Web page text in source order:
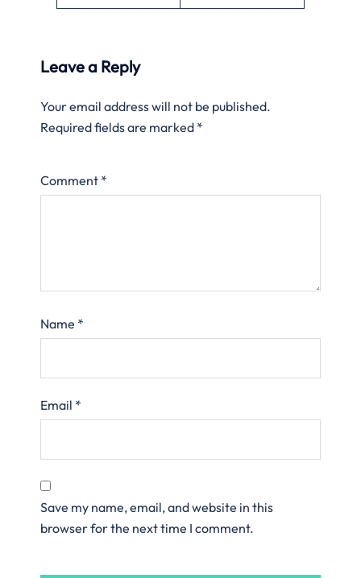
Leave a Reply
Your email address will not be published.
Required fields are marked *
Comment *
Name *
Email *
Save my name, email, and website in this
browser for the next time I comment.